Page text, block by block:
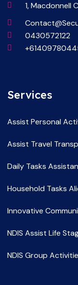
1, Macdonnell
0430572122
Services
Assist Personal
Assist Travel
Daily Tasks
Household Tasks
Innovative
NDIS Assist Life
NDIS Group